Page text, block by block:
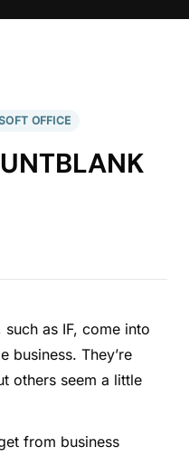
OFFICE
as IF, come into
business. They’re
others seem a little
from business